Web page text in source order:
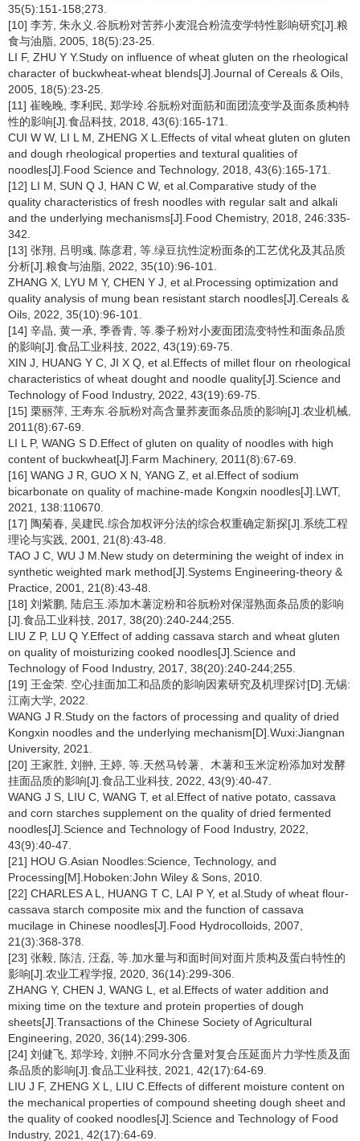
35(5):151-158;273.
[10] 李芳, 朱永义.谷朊粉对苦荞小麦混合粉流变学特性影响研究[J].粮
食与油脂, 2005, 18(5):23-25.
LI F, ZHU Y Y.Study on influence of wheat gluten on the rheological
character of buckwheat-wheat blends[J].Journal of Cereals & Oils,
2005, 18(5):23-25.
[11] 崔晚晚, 李利民, 郑学玲.谷朊粉对面筋和面团流变学及面条质构特
性的影响[J].食品科技, 2018, 43(6):165-171.
CUI W W, LI L M, ZHENG X L.Effects of vital wheat gluten on gluten
and dough rheological properties and textural qualities of
noodles[J].Food Science and Technology, 2018, 43(6):165-171.
[12] LI M, SUN Q J, HAN C W, et al.Comparative study of the
quality characteristics of fresh noodles with regular salt and alkali
and the underlying mechanisms[J].Food Chemistry, 2018, 246:335-
342.
[13] 张翔, 吕明彧, 陈彦君, 等.绿豆抗性淀粉面条的工艺优化及其品质
分析[J].粮食与油脂, 2022, 35(10):96-101.
ZHANG X, LYU M Y, CHEN Y J, et al.Processing optimization and
quality analysis of mung bean resistant starch noodles[J].Cereals &
Oils, 2022, 35(10):96-101.
[14] 辛晶, 黄一承, 季香青, 等.黍子粉对小麦面团流变特性和面条品质
的影响[J].食品工业科技, 2022, 43(19):69-75.
XIN J, HUANG Y C, JI X Q, et al.Effects of millet flour on rheological
characteristics of wheat dought and noodle quality[J].Science and
Technology of Food Industry, 2022, 43(19):69-75.
[15] 栗丽萍, 王寿东.谷朊粉对高含量荞麦面条品质的影响[J].农业机械,
2011(8):67-69.
LI L P, WANG S D.Effect of gluten on quality of noodles with high
content of buckwheat[J].Farm Machinery, 2011(8):67-69.
[16] WANG J R, GUO X N, YANG Z, et al.Effect of sodium
bicarbonate on quality of machine-made Kongxin noodles[J].LWT,
2021, 138:110670.
[17] 陶菊春, 吴建民.综合加权评分法的综合权重确定新探[J].系统工程
理论与实践, 2001, 21(8):43-48.
TAO J C, WU J M.New study on determining the weight of index in
synthetic weighted mark method[J].Systems Engineering-theory &
Practice, 2001, 21(8):43-48.
[18] 刘紫鹏, 陆启玉.添加木薯淀粉和谷朊粉对保湿熟面条品质的影响
[J].食品工业科技, 2017, 38(20):240-244;255.
LIU Z P, LU Q Y.Effect of adding cassava starch and wheat gluten
on quality of moisturizing cooked noodles[J].Science and
Technology of Food Industry, 2017, 38(20):240-244;255.
[19] 王金荣. 空心挂面加工和品质的影响因素研究及机理探讨[D].无锡:
江南大学, 2022.
WANG J R.Study on the factors of processing and quality of dried
Kongxin noodles and the underlying mechanism[D].Wuxi:Jiangnan
University, 2021.
[20] 王家胜, 刘翀, 王婷, 等.天然马铃薯、木薯和玉米淀粉添加对发酵
挂面品质的影响[J].食品工业科技, 2022, 43(9):40-47.
WANG J S, LIU C, WANG T, et al.Effect of native potato, cassava
and corn starches supplement on the quality of dried fermented
noodles[J].Science and Technology of Food Industry, 2022,
43(9):40-47.
[21] HOU G.Asian Noodles:Science, Technology, and
Processing[M].Hoboken:John Wiley & Sons, 2010.
[22] CHARLES A L, HUANG T C, LAI P Y, et al.Study of wheat flour-
cassava starch composite mix and the function of cassava
mucilage in Chinese noodles[J].Food Hydrocolloids, 2007,
21(3):368-378.
[23] 张毅, 陈洁, 汪磊, 等.加水量与和面时间对面片质构及蛋白特性的
影响[J].农业工程学报, 2020, 36(14):299-306.
ZHANG Y, CHEN J, WANG L, et al.Effects of water addition and
mixing time on the texture and protein properties of dough
sheets[J].Transactions of the Chinese Society of Agricultural
Engineering, 2020, 36(14):299-306.
[24] 刘健飞, 郑学玲, 刘翀.不同水分含量对复合压延面片力学性质及面
条品质的影响[J].食品工业科技, 2021, 42(17):64-69.
LIU J F, ZHENG X L, LIU C.Effects of different moisture content on
the mechanical properties of compound sheeting dough sheet and
the quality of cooked noodles[J].Science and Technology of Food
Industry, 2021, 42(17):64-69.